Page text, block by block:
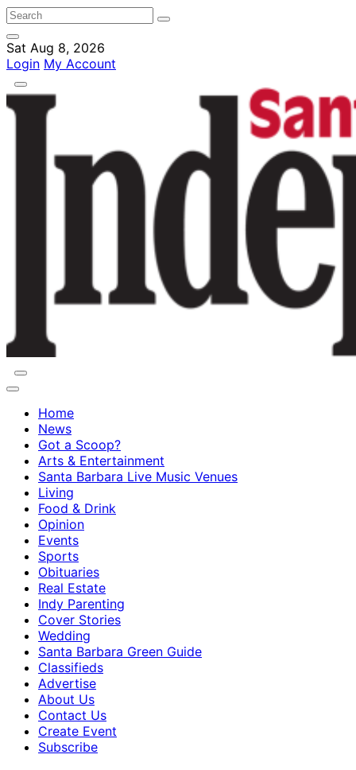
Sat Aug 8, 2026
Login My Account
Home
News
Got a Scoop?
Arts & Entertainment
Santa Barbara Live Music Venues
Living
Food & Drink
Opinion
Events
Sports
Obituaries
Real Estate
Indy Parenting
Cover Stories
Wedding
Santa Barbara Green Guide
Classifieds
Advertise
About Us
Contact Us
Create Event
Subscribe